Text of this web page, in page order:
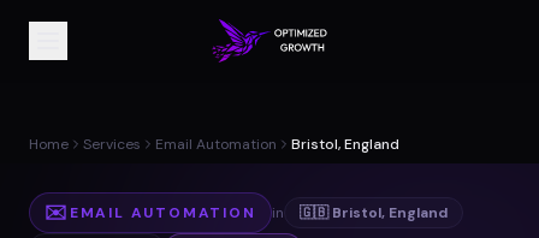
Home Services Email Automation Bristol, England
✉️ EMAIL AUTOMATION in 🇬🇧 Bristol, England